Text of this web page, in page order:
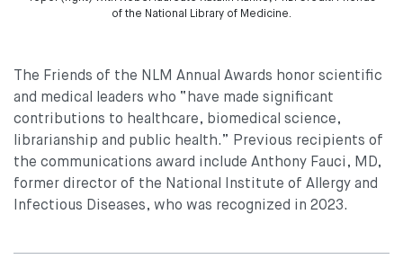
of the National Library of Medicine.
The Friends of the NLM Annual Awards honor scientific
and medical leaders who “have made significant
contributions to healthcare, biomedical science,
librarianship and public health.” Previous recipients of
the communications award include Anthony Fauci, MD,
former director of the National Institute of Allergy and
Infectious Diseases, who was recognized in 2023.